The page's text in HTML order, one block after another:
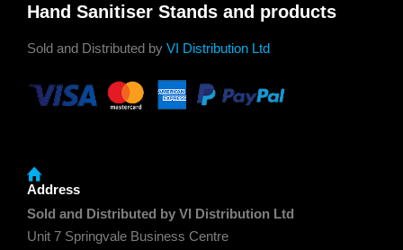
Hand Sanitiser Stands and products
Sold and Distributed by VI Distribution Ltd
Address
Sold and Distributed by VI Distribution Ltd
Unit 7 Springvale Business Centre